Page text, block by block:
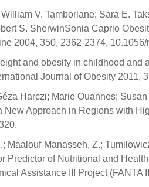
V. Tamborlane; Sara E.
S. SherwinSonia Caprio
2004, 350, 2362-2374,
and obesity in childhood and
Journal of Obesity 2011,
Harczi; Marie Ouannes;
Approach in Regions with
Maalouf-Manasseh, Z.;
Predictor of Nutritional and
Assistance III Project (FANTA